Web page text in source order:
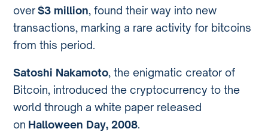
over$3 million, found their way into new
transactions, marking a rare activity for bitcoins
from this period.
Satoshi Nakamoto, the enigmatic creator of
Bitcoin, introduced the cryptocurrency to the
world through a white paper released
on Halloween Day, 2008.